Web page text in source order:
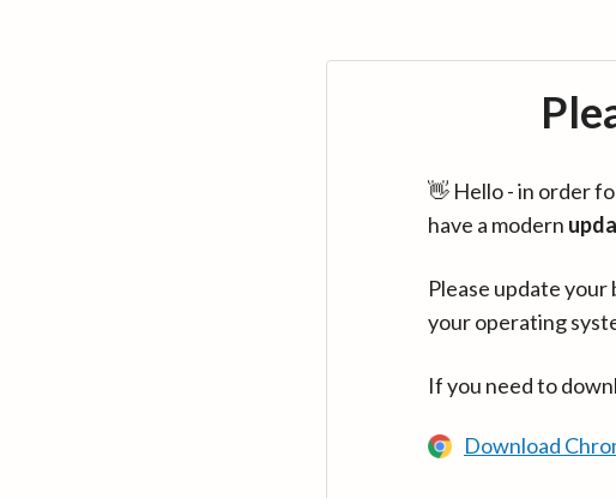
👋 Hello - in order
have a modern
Please update
your operating
If you need to
Download